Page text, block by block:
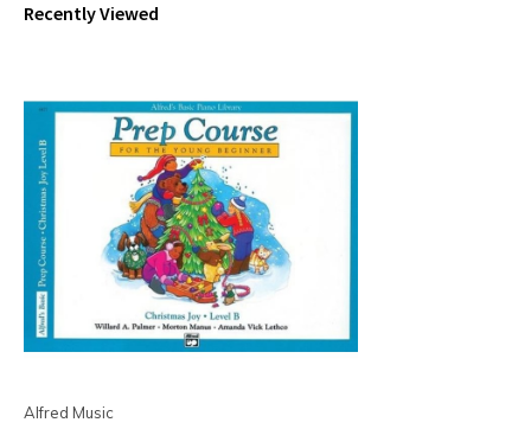
Recently Viewed
Alfred Music